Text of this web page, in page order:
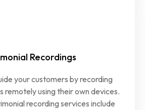
Recordings
your customers by recording
remotely using their own devices.
recording services include